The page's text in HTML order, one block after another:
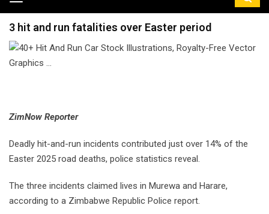
navigation
3 hit and run fatalities over Easter period
ZimNow Reporter
Deadly hit-and-run incidents contributed just over 14% of the
Easter 2025 road deaths, police statistics reveal.
The three incidents claimed lives in Murewa and Harare,
according to a Zimbabwe Republic Police report.